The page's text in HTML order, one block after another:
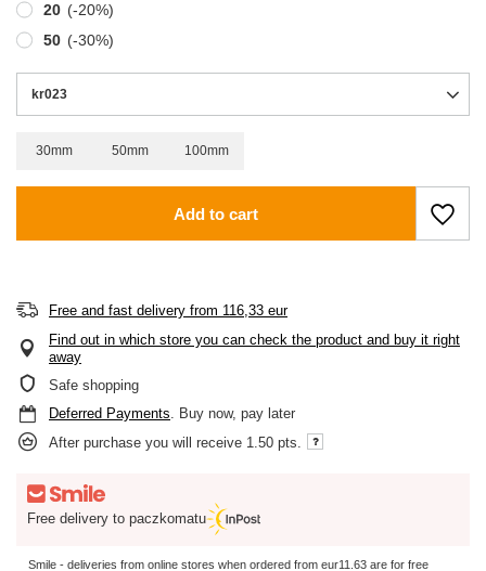
kr023
30mm 50mm 100mm
Add to cart
20 (-20%)
50 (-30%)
Free and fast delivery from 116,33 eur
Find out in which store you can check the product and buy it right
away
Safe shopping
Deferred Payments. Buy now, pay later
After purchase you will receive 1.50 pts.
Free delivery to paczkomatu
Smile - deliveries from online stores when ordered from eur11.63 are for free